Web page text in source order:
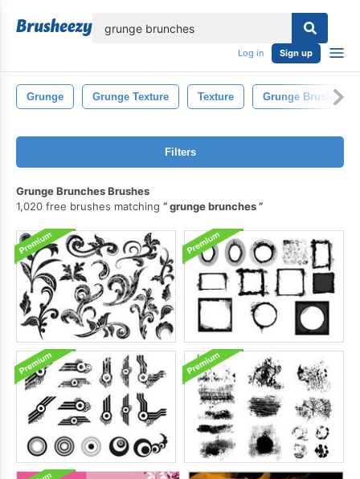
Log in Sign up
Grunge Grunge Texture Texture Grunge Brushes
Filters
Grunge Brunches Brushes
1,020 free brushes matching
grunge brunches